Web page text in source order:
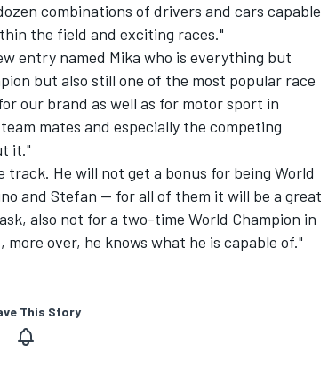
combinations of drivers and cars capable
the field and exciting races."
entry named Mika who is everything but
but also still one of the most popular race
our brand as well as for motor sport in
mates and especially the competing
it."
track. He will not get a bonus for being World
and Stefan -- for all of them it will be a great
also not for a two-time World Champion in
over, he knows what he is capable of."
This Story